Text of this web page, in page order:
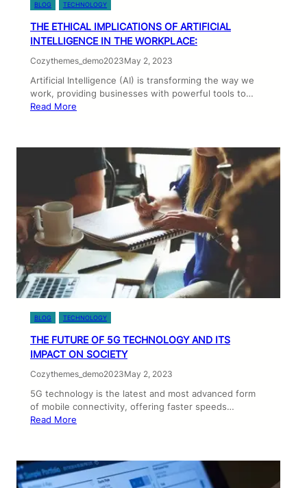
BLOG TECHNOLOGY
THE ETHICAL IMPLICATIONS OF ARTIFICIAL
INTELLIGENCE IN THE WORKPLACE:
Cozythemes_demo2023May 2, 2023
Artificial Intelligence (AI) is transforming the way we
work, providing businesses with powerful tools to…
Read More
BLOG TECHNOLOGY
THE FUTURE OF 5G TECHNOLOGY AND ITS
IMPACT ON SOCIETY
Cozythemes_demo2023May 2, 2023
5G technology is the latest and most advanced form
of mobile connectivity, offering faster speeds…
Read More